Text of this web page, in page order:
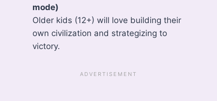
mode)
Older kids (12+) will love building their
own civilization and strategizing to
victory.